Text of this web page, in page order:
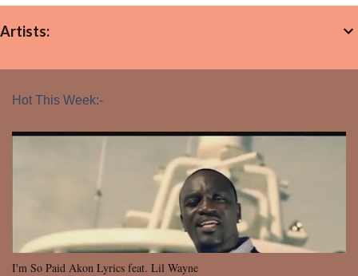
Artists:
Hot This Week:-
I'm So Paid Akon Lyrics feat. Lil Wayne